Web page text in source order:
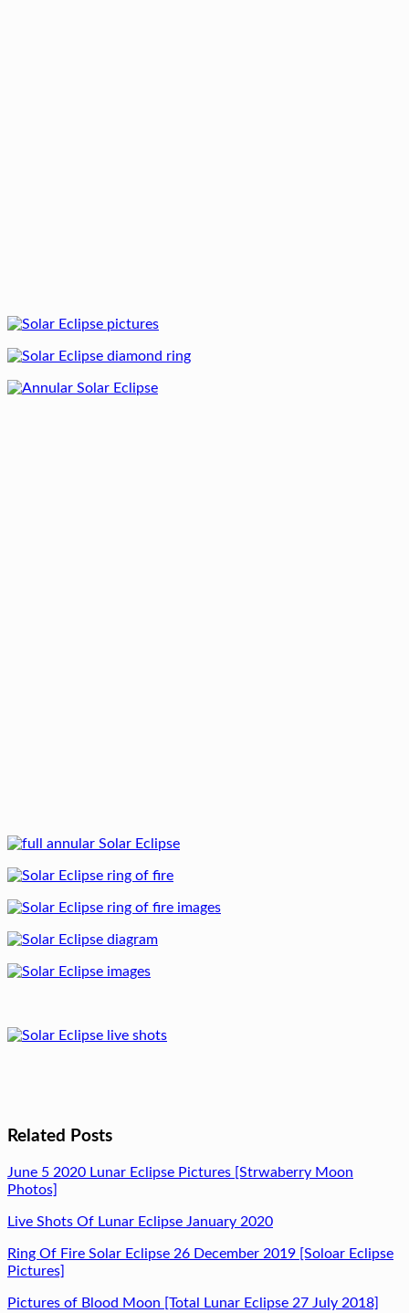
Related Posts
June 5 2020 Lunar Eclipse Pictures [Strwaberry Moon
Photos]
Live Shots Of Lunar Eclipse January 2020
Ring Of Fire Solar Eclipse 26 December 2019 [Soloar Eclipse
Pictures]
Pictures of Blood Moon [Total Lunar Eclipse 27 July 2018]